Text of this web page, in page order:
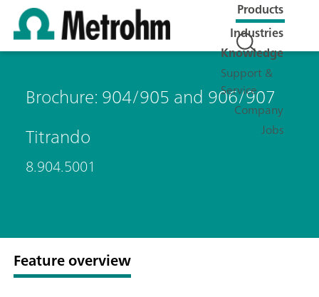
Products
Industries
Knowledge
Support &
Service
Company
Jobs
Brochure: 904/905 and 906/907
Titrando
8.904.5001
Feature overview